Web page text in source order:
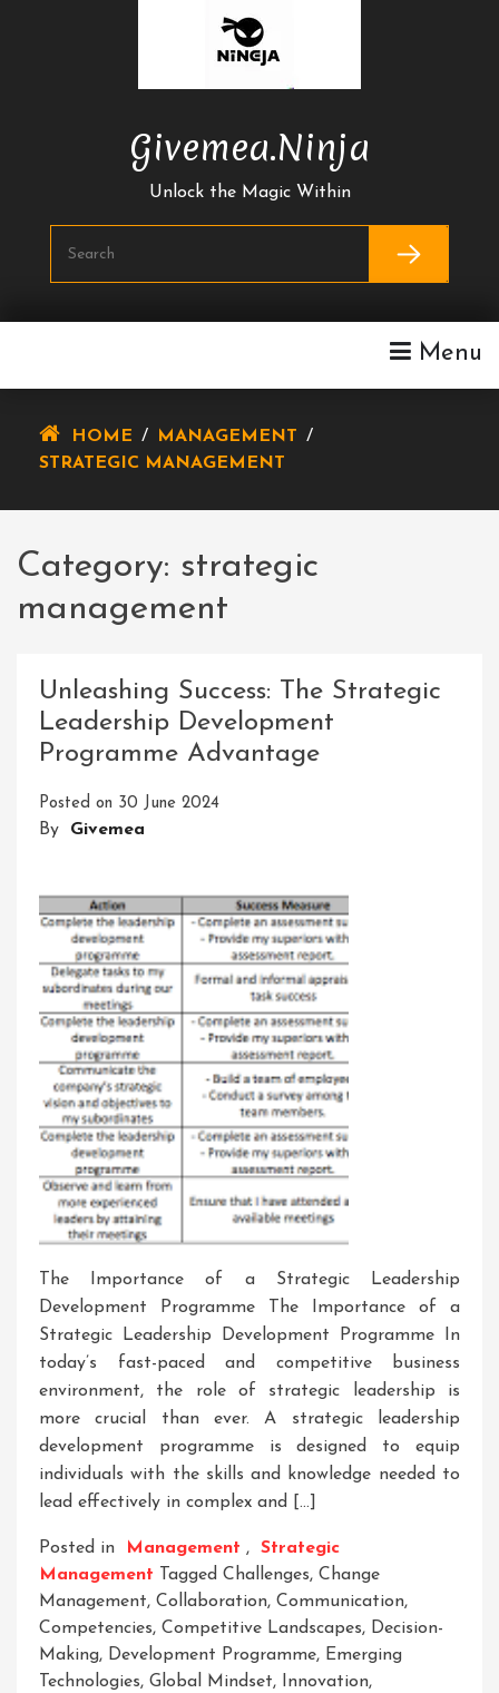
Givemea.ninja
Unlock the Magic Within
Menu
HOME / MANAGEMENT /
STRATEGIC MANAGEMENT
Category: strategic
management
Unleashing Success: The Strategic
Leadership Development
Programme Advantage
Posted on 30 June 2024
By Givemea
The Importance of a Strategic Leadership
Development Programme The Importance of a
Strategic Leadership Development Programme In
today’s fast-paced and competitive business
environment, the role of strategic leadership is
more crucial than ever. A strategic leadership
development programme is designed to equip
individuals with the skills and knowledge needed to
lead effectively in complex and […]
Posted in Management ,
Strategic
Management Tagged Challenges, Change
Management, Collaboration, Communication,
Competencies, Competitive Landscapes, Decision-
Making, Development Programme, Emerging
Technologies, Global Mindset, Innovation,